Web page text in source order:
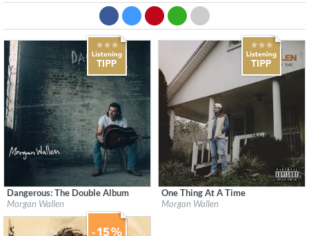
Label:Morgan Wallen
Genre:
$ 15,10
Dangerous: The Double Album
Morgan Wallen
Label:Morgan Wallen
Genre:
One Thing At A Time
Morgan Wallen